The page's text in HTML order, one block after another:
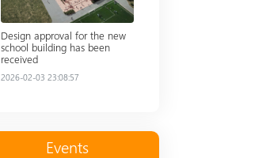
Design approval for the new
school building has been
received
2026-02-03 23:08:57
Events